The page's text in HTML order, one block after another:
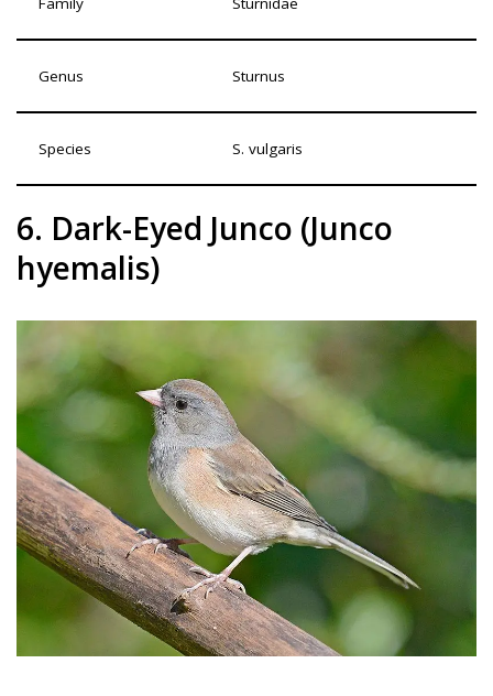
Genus Sturnus
Species S. vulgaris
6. Dark-Eyed Junco (Junco
hyemalis)